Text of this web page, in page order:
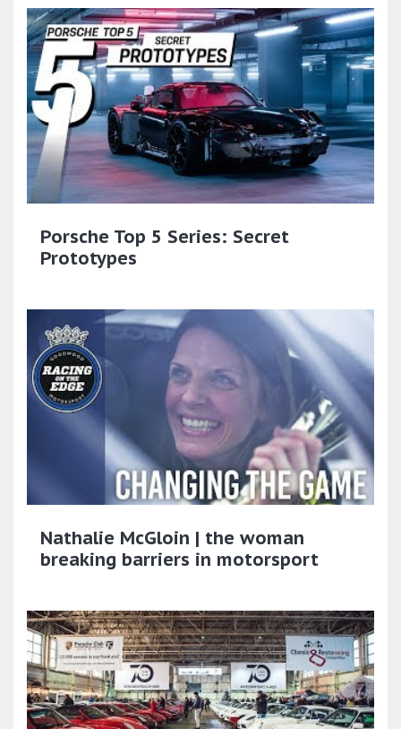
Porsche Top 5 Series: Secret
Prototypes
Nathalie McGloin | the woman
breaking barriers in motorsport